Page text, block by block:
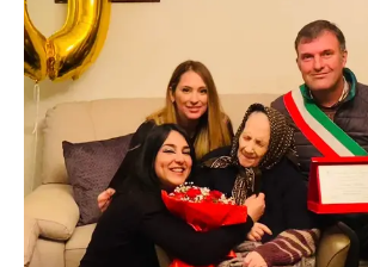
ECONOMIA
SERVIZI ALLE IMPRESE
LAVORO
BANDI
SPORT IN SARDEGNA
SPORT